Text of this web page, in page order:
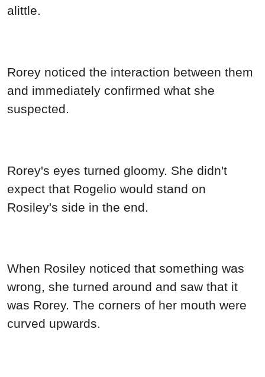
alittle.
Rorey noticed the interaction between them
and immediately confirmed what she
suspected.
Rorey's eyes turned gloomy. She didn't
expect that Rogelio would stand on
Rosiley's side in the end.
When Rosiley noticed that something was
wrong, she turned around and saw that it
was Rorey. The corners of her mouth were
curved upwards.